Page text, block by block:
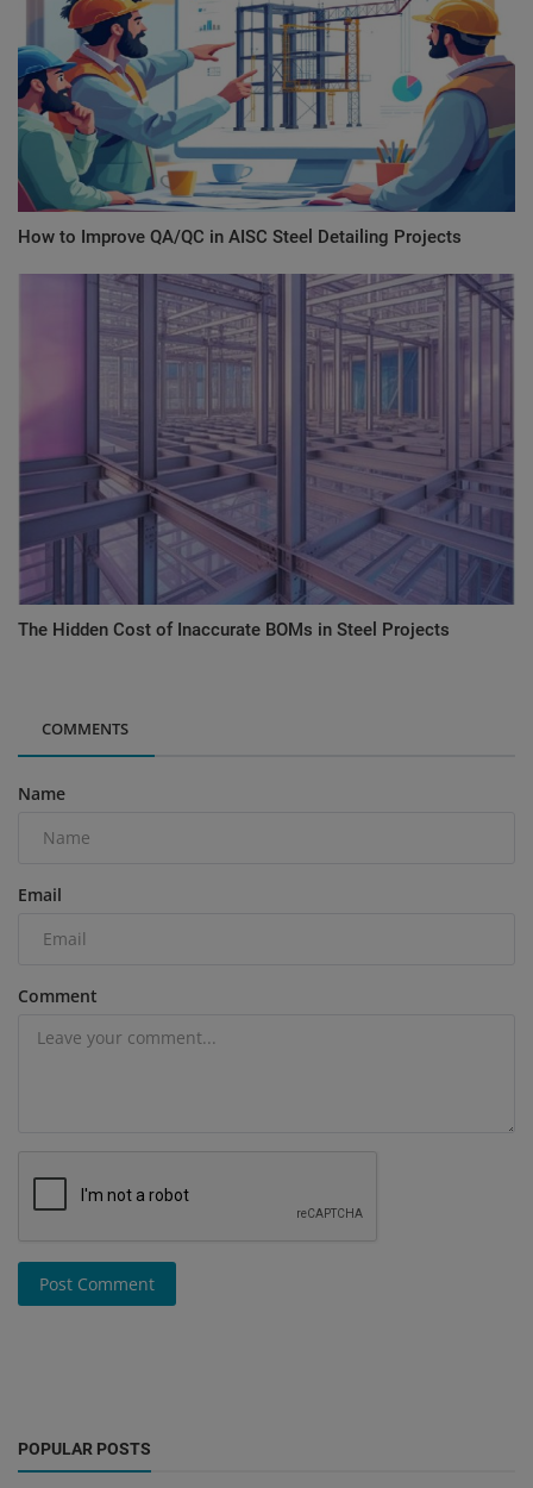
How to Improve QA/QC in AISC Steel Detailing Projects
The Hidden Cost of Inaccurate BOMs in Steel Projects
COMMENTS
Name
Email
Comment
Post Comment
POPULAR POSTS